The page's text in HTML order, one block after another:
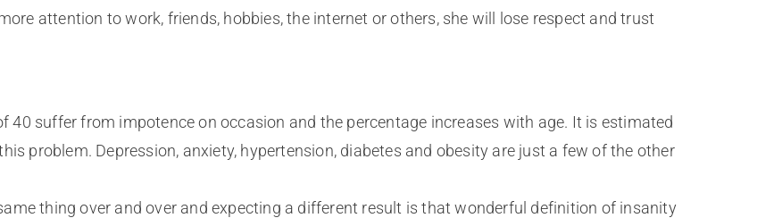
attention to work, friends, hobbies, the internet or others, she will lose respect and trust
40 suffer from impotence on occasion and the percentage increases with age. It is estimated
problem. Depression, anxiety, hypertension, diabetes and obesity are just a few of the other
thing over and over and expecting a different result is that wonderful definition of insanity